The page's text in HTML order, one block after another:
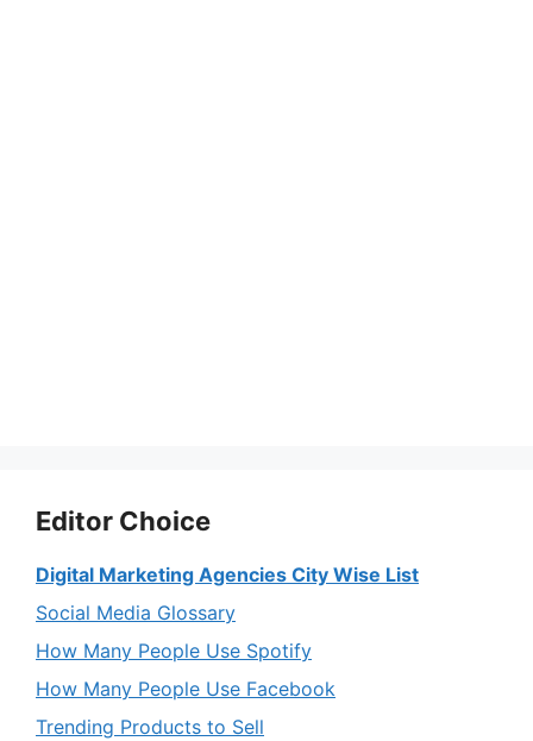
Editor Choice
Digital Marketing Agencies City Wise List
Social Media Glossary
How Many People Use Spotify
How Many People Use Facebook
Trending Products to Sell